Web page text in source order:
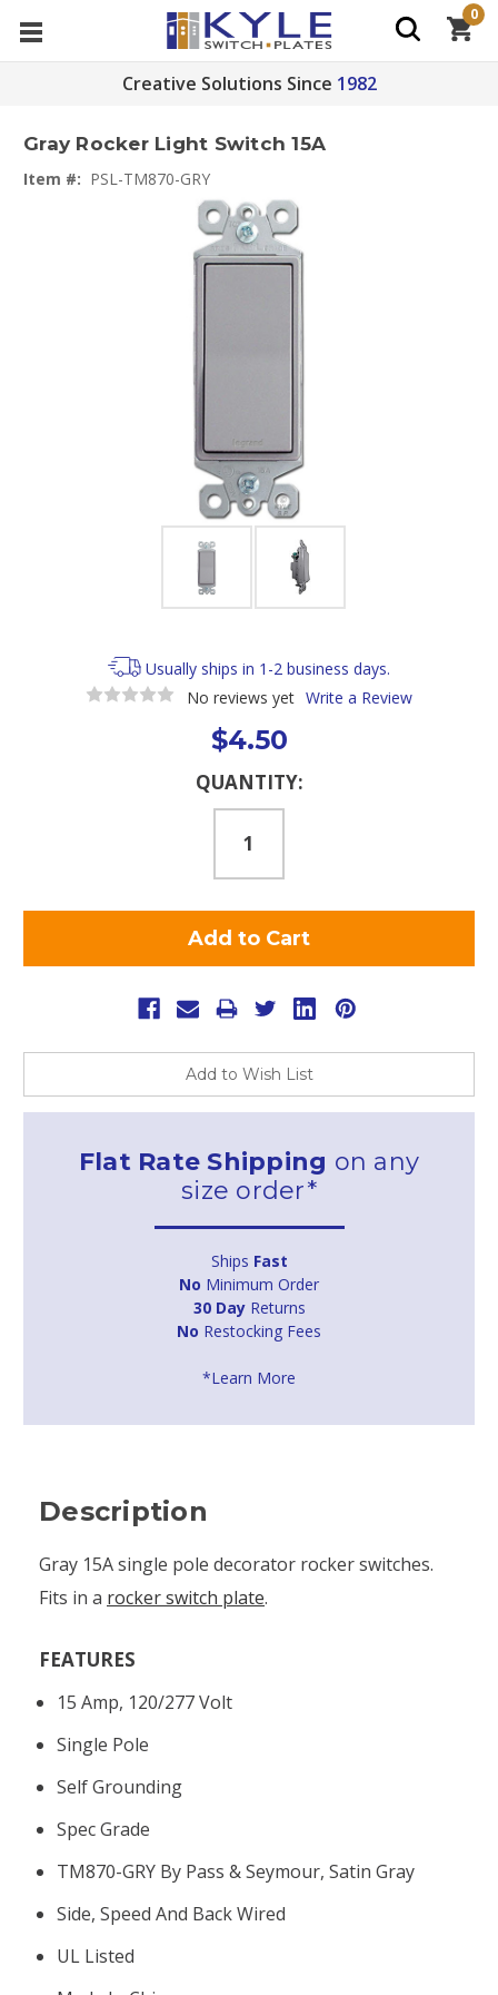
Creative Solutions Since 1982
0
Gray Rocker Light Switch 15A
Item #: PSL-TM870-GRY
Usually ships in 1-2 business days.
No reviews yet Write a Review
$4.50
QUANTITY:
Add to Wish List
Flat Rate Shipping on any
size order*
Ships Fast
No Minimum Order
30 DayReturns
No Restocking Fees
*Learn More
Description
Gray 15A single pole decorator rocker switches.
Fits in a rocker switch plate.
FEATURES
15 Amp, 120/277 Volt
Single Pole
Self Grounding
Spec Grade
TM870-GRY By Pass & Seymour, Satin Gray
Side, Speed And Back Wired
UL Listed